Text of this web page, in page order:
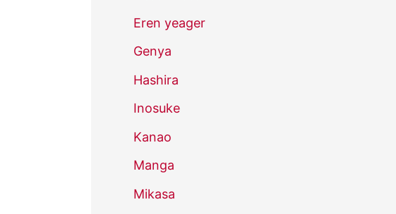
Eren yeager
Genya
Hashira
Inosuke
Kanao
Manga
Mikasa